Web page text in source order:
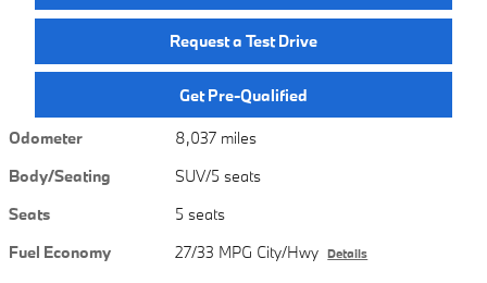
Request a Test Drive
Get Pre-Qualified
Odometer
8,037 miles
Body/Seating
SUV/5 seats
Seats
5 seats
Fuel Economy
27/33 MPG City/Hwy Details